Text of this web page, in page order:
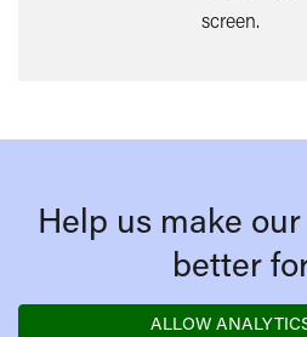
screen.
Help us make
better
ALLOW